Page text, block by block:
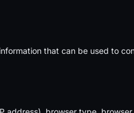
that can be used to